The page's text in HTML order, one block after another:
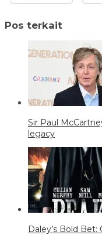
Pos terkait
Sir Paul
legacy
Daley’s Bold